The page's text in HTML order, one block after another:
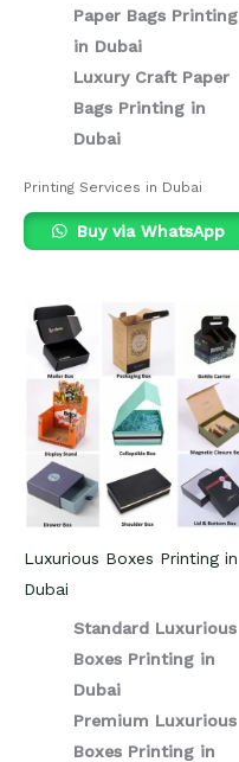
Paper Bags Printing
in Dubai
Luxury Craft Paper
Bags Printing in
Dubai
Printing Services in Dubai
Buy via WhatsApp
Luxurious Boxes Printing in
Dubai
Standard Luxurious
Boxes Printing in
Dubai
Premium Luxurious
Boxes Printing in